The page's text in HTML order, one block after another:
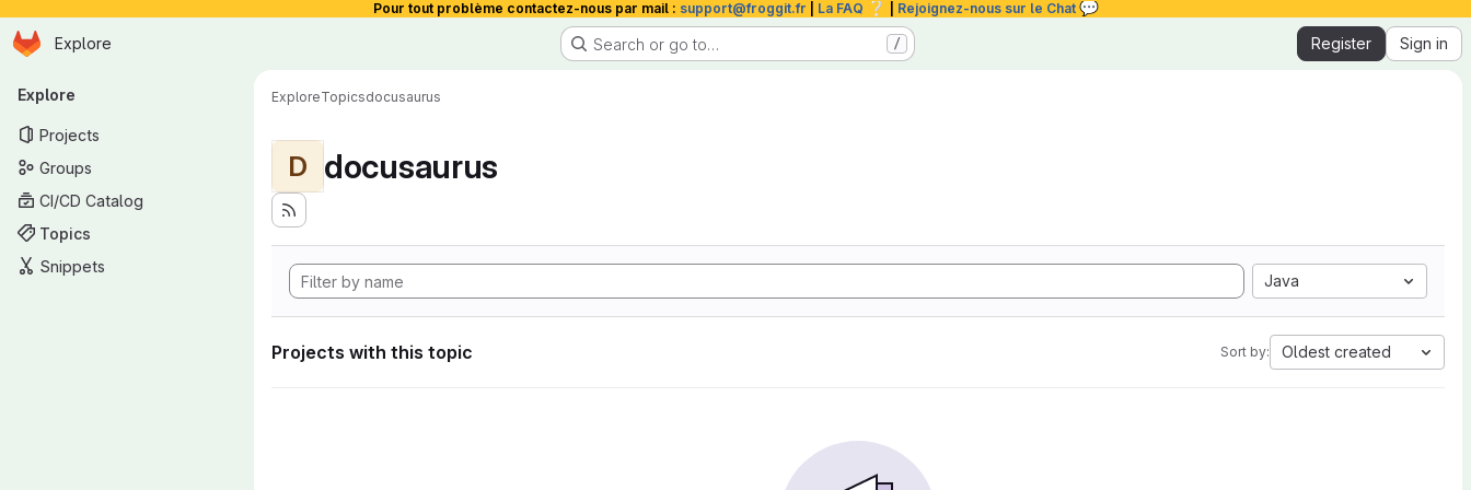
Pour tout problème contactez-nous par mail : support@froggit.fr La FAQ ❔ Rejoignez-nous sur le Chat 💬
Skip to main content
Homepage
Explore Search or go to… / Register Sign in
Primary navigation
Explore
Projects
Groups
CI/CD Catalog
Topics
Snippets
ExploreTopicsdocusaurus
D docusaurus
Java
Projects with this topic Sort by: Oldest created